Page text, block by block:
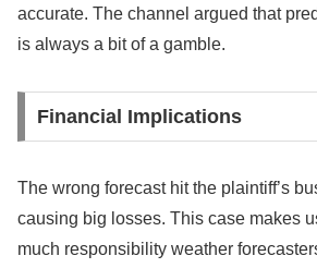
accurate. The channel argued that
is always a bit of a gamble.
Financial Implications
The wrong forecast hit the plaintiff’s
causing big losses. This case makes
much responsibility weather